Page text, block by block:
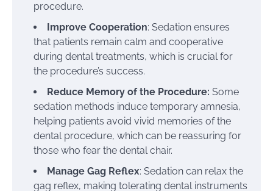
procedure.
Improve Cooperation: Sedation ensures
that patients remain calm and cooperative
during dental treatments, which is crucial for
the procedure’s success.
Reduce Memory of the Procedure: Some
sedation methods induce temporary amnesia,
helping patients avoid vivid memories of the
dental procedure, which can be reassuring for
those who fear the dental chair.
Manage Gag Reflex: Sedation can relax the
gag reflex, making tolerating dental instruments